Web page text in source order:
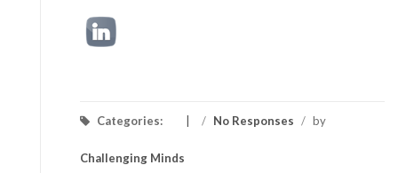
Categories: / No Responses / by
Challenging Minds